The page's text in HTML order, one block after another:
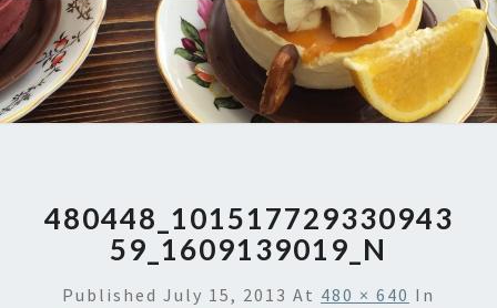
480448_101517729330943
59_1609139019_N
Published July 15, 2013 At 480 × 640 In